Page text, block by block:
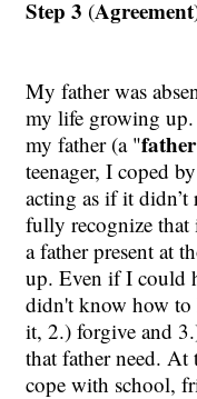
Step 3 (
My father was
my life growing
my father (a "
teenager, I coped
acting as if it
fully recognize that
a father present at
up. Even if I could
didn't know how to
it, 2.) forgive and
that father need.
cope with school,